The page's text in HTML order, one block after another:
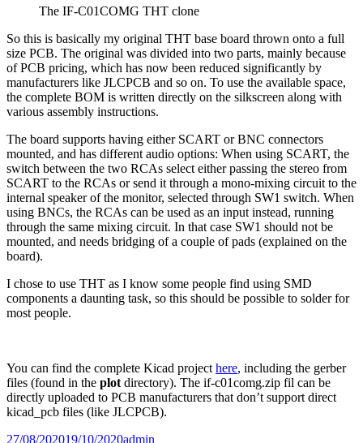
The IF-C01COMG THT clone
So this is basically my original THT base board thrown onto a full
size PCB. The original was divided into two parts, mainly because
of PCB pricing, which has now been reduced significantly by
manufacturers like JLCPCB and so on. To use the available space,
the complete BOM is written directly on the silkscreen along with
various assembly instructions.
The board supports having either SCART or BNC connectors
mounted, and has different audio options: When using SCART, the
switch between the two RCAs select either passing the stereo from
SCART to the RCAs or send it through a mono-mixing circuit to the
internal speaker of the monitor, selected through SW1 switch. When
using BNCs, the RCAs can be used as an input instead, running
through the same mixing circuit. In that case SW1 should not be
mounted, and needs bridging of a couple of pads (explained on the
board).
I chose to use THT as I know some people find using SMD
components a daunting task, so this should be possible to solder for
most people.
You can find the complete Kicad project here, including the gerber
files (found in the plot directory). The if-c01comg.zip fil can be
directly uploaded to PCB manufacturers that don’t support direct
kicad_pcb files (like JLCPCB).
Posted
27/08/202019/10/2020Author
admin